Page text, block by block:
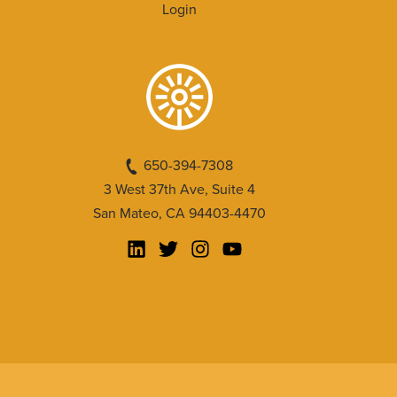
Login
650-394-7308
3 West 37th Ave, Suite 4
San Mateo, CA 94403-4470